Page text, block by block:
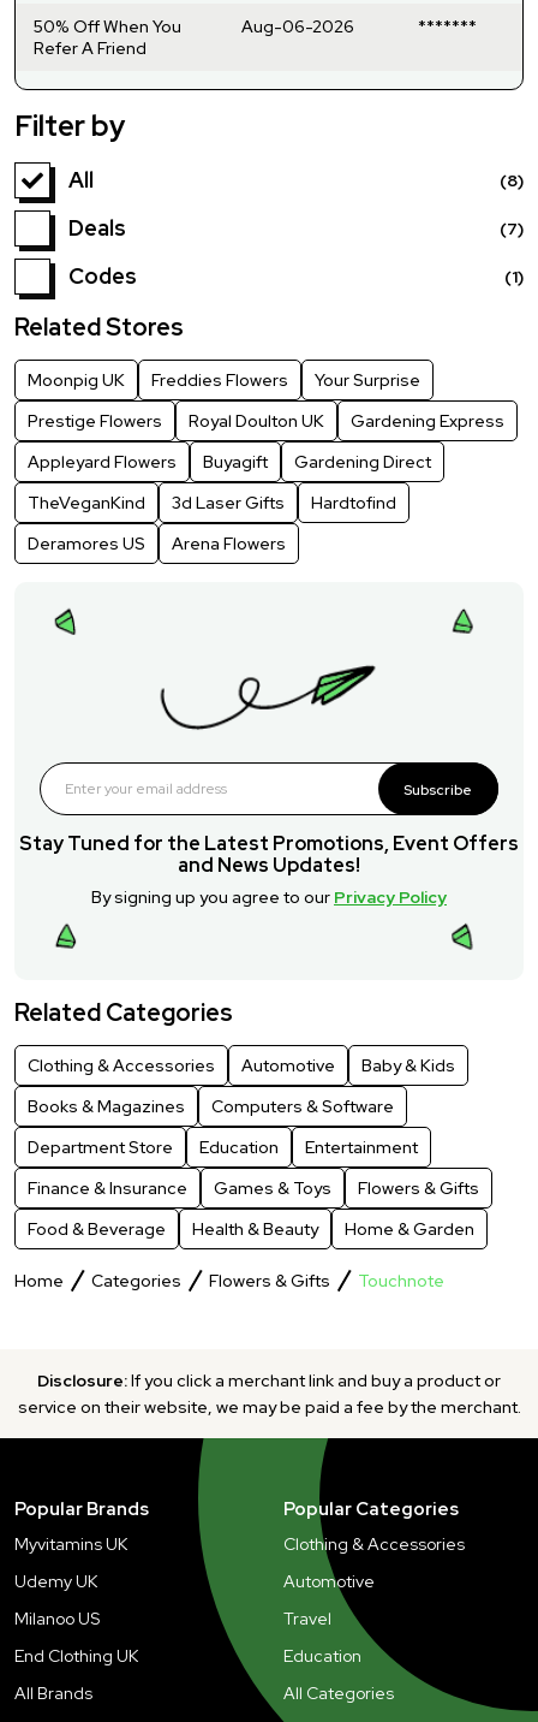
50% Off When You
Refer A Friend
Aug-06-2026 *******
Filter by
All (8)
Deals (7)
Codes (1)
Related Stores
Moonpig UK Freddies Flowers
Your Surprise
Prestige Flowers
Royal Doulton UK
Gardening Express
Appleyard Flowers
Buyagift
Gardening Direct
TheVeganKind
3d Laser Gifts
Hardtofind
Deramores US
Arena Flowers
Subscribe
Stay Tuned for the Latest Promotions, Event Offers
and News Updates!
By signing up you agree to our Privacy Policy
Related Categories
Clothing & Accessories Automotive
Baby & Kids
Books & Magazines
Computers & Software
Department Store
Education
Entertainment
Finance & Insurance
Games & Toys
Flowers & Gifts
Food & Beverage
Health & Beauty Home & Garden
Home Categories Flowers & Gifts Touchnote
Disclosure:If you click a merchant link and buy a product or
service on their website, we may be paid a fee by the merchant.
Popular Brands
Myvitamins UK
Udemy UK
Milanoo US
End Clothing UK
All Brands
Popular Categories
Clothing & Accessories
Automotive
Travel
Education
All Categories